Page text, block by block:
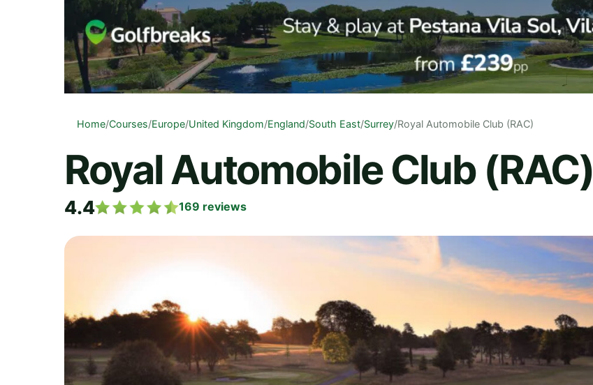
Home/Courses/Europe/United Kingdom/England/South East/Surrey/Royal Automobile Club (RAC)
Royal Automobile Club (RAC)
4.4 169 reviews